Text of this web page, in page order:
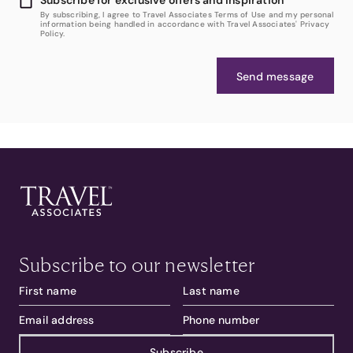
By subscribing, I agree to Travel Associates Terms of Use and my personal
information being handled in accordance with Travel Associates' Privacy
Policy.
Send message
Subscribe to our newsletter